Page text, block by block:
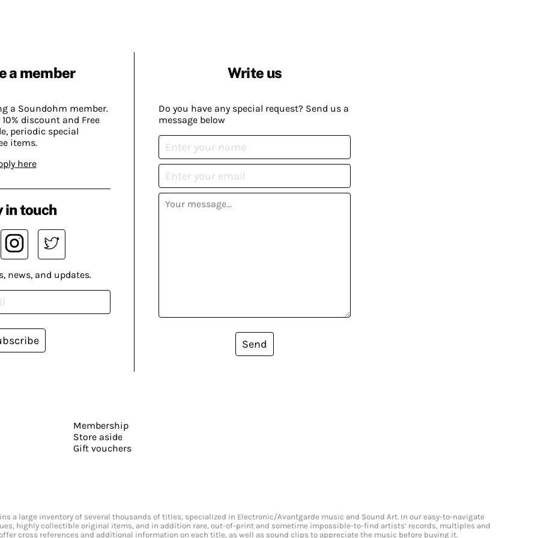
a member
a Soundohm member.
discount and Free
periodic special
items.
here
Write us
Do you have any special request? Send us a
message below
Send
in touch
news, and updates.
Membership
Store aside
Gift vouchers
a large inventory of several thousands of titles, specialized in Electronic/Avantgarde music and Sound Art. In our easy-to-navigate
highly collectible original items, and in addition rare, out-of-print and sometime impossible-to-find artists’ records, multiples and
cross references and additional information on each title, as well as sound clips to appreciate the music before buying it.